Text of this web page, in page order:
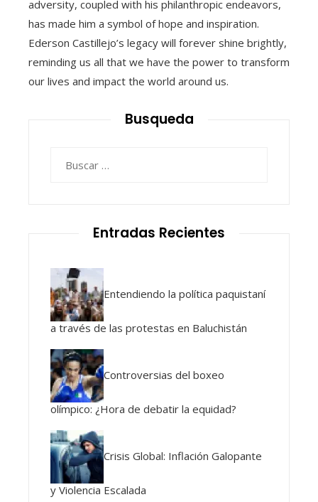
adversity, coupled with his philanthropic endeavors,
has made him a symbol of hope and inspiration.
Ederson Castillejo’s legacy will forever shine brightly,
reminding us all that we have the power to transform
our lives and impact the world around us.
Busqueda
Entradas Recientes
Entendiendo la política paquistaní
a través de las protestas en Baluchistán
Controversias del boxeo
olímpico: ¿Hora de debatir la equidad?
Crisis Global: Inflación Galopante
y Violencia Escalada